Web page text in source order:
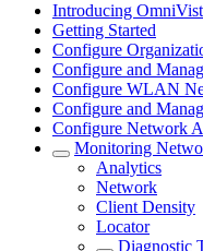
Introducing
Getting Started
Configure
Configure and
Configure WLAN
Configure and
Configure Network
Monitoring
Analytics
Network
Client Density
Locator
Diagnostic